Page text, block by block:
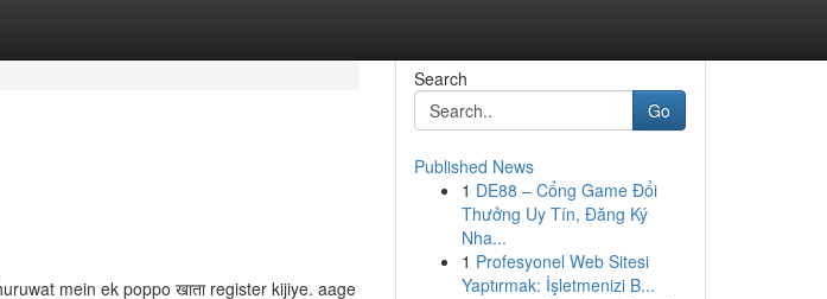
mein ek poppo खाता register kijiye. aage
Search
Go
Published News
1 DE88 – Cổng Game Đổi
Thưởng Uy Tín, Đăng Ký
Nha...
1 Profesyonel Web Sitesi
Yaptırmak: İşletmenizi B...